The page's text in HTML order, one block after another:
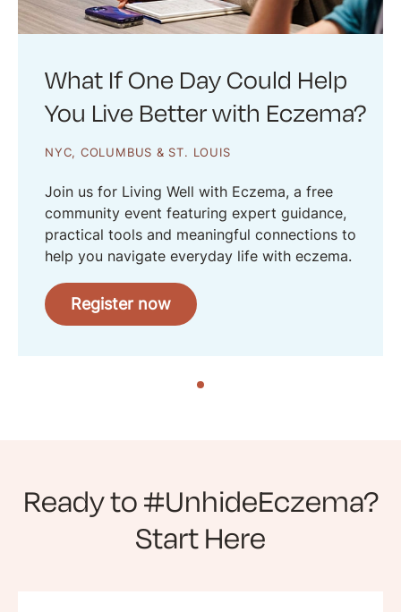
What If One Day Could Help
You Live Better with Eczema?
NYC, COLUMBUS & ST. LOUIS
Join us for Living Well with Eczema, a free
community event featuring expert guidance,
practical tools and meaningful connections to
help you navigate everyday life with eczema.
Register now
Ready to #UnhideEczema?
Start Here